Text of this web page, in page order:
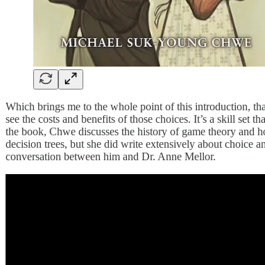
Which brings me to the whole point of this introduction,
see the costs and benefits of those choices. It’s a skill
the book, Chwe discusses the history of game theory and
decision trees, but she did write extensively about choice
conversation between him and Dr. Anne Mellor.